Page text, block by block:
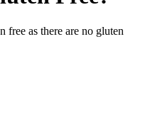
free as there are no gluten